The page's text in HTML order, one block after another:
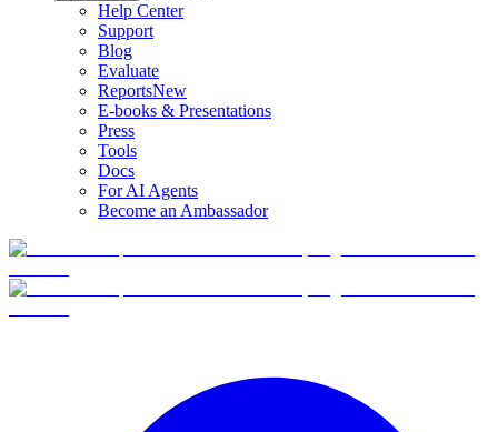
Help Center
Support
Blog
Evaluate
ReportsNew
E-books & Presentations
Press
Tools
Docs
For AI Agents
Become an Ambassador